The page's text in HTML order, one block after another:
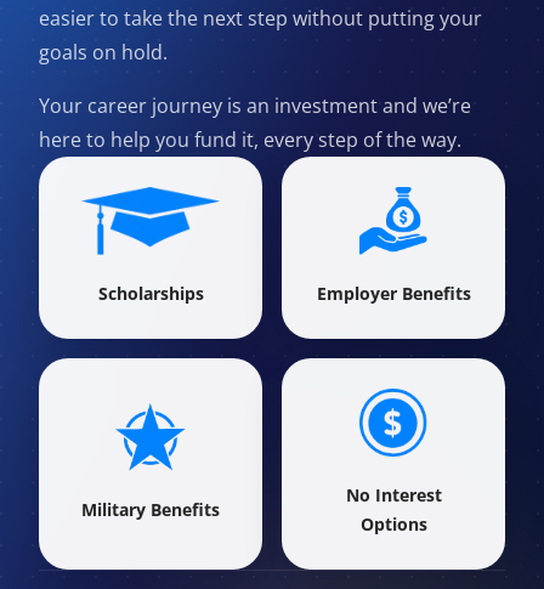
easier to take the next step without putting your
goals on hold.
Your career journey is an investment and we’re
here to help you fund it, every step of the way.
Scholarships Employer Benefits
Military Benefits
No Interest
Options